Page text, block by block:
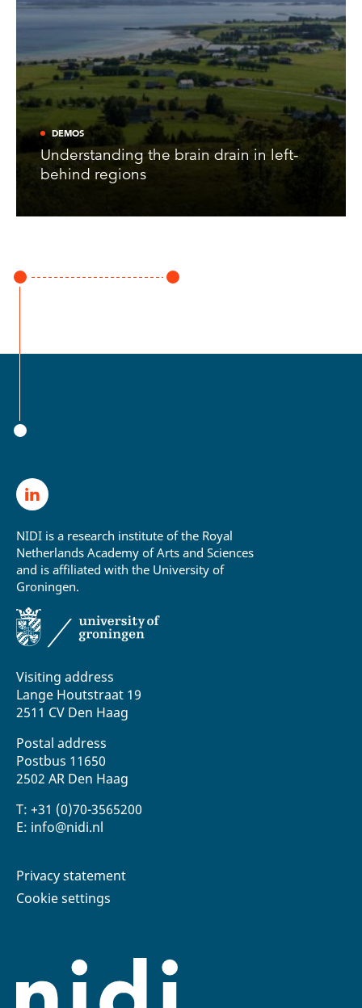
DEMOS
Understanding the brain drain in left-
behind regions
Visiting address
Lange Houtstraat 19
2511 CV Den Haag
Postal address
Postbus 11650
2502 AR Den Haag
T: +31 (0)70-3565200
E: info@nidi.nl
NIDI is a research institute of the Royal
Netherlands Academy of Arts and Sciences
and is affiliated with the University of
Groningen.
Privacy statement
Cookie settings